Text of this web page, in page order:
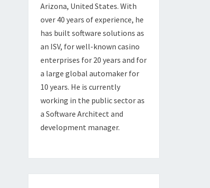
Arizona, United States. With
over 40 years of experience, he
has built software solutions as
an ISV, for well-known casino
enterprises for 20 years and for
a large global automaker for
10 years. He is currently
working in the public sector as
a Software Architect and
development manager.